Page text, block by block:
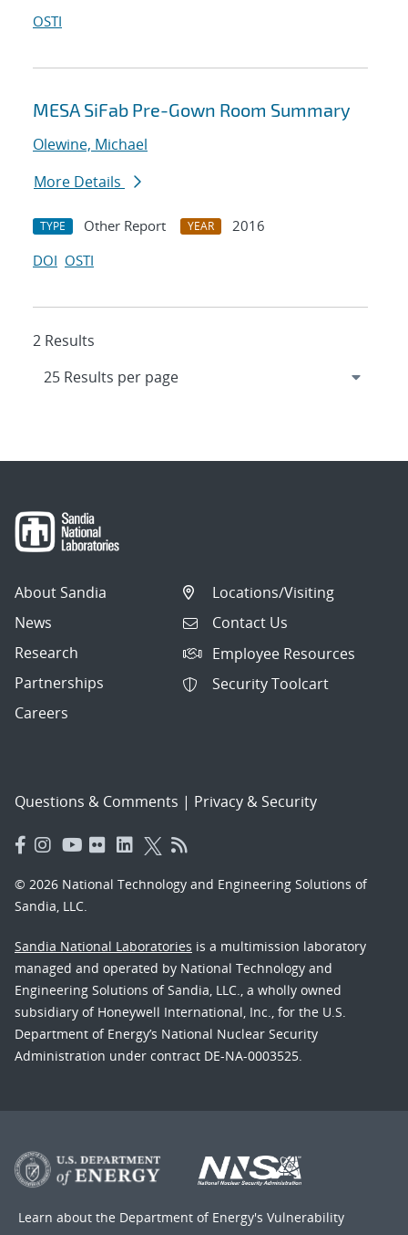
OSTI
MESA SiFab Pre-Gown Room Summary
Olewine, Michael
More Details
TYPE Other Report YEAR
2016
DOI OSTI
2 Results
About Sandia
News
Research
Partnerships
Careers
Locations/Visiting
Contact Us
Employee Resources
Security Toolcart
Questions & Comments | Privacy & Security
© 2026 National Technology and Engineering Solutions of
Sandia, LLC.
Sandia National Laboratories is a multimission laboratory
managed and operated by National Technology and
Engineering Solutions of Sandia, LLC., a wholly owned
subsidiary of Honeywell International, Inc., for the U.S.
Department of Energy’s National Nuclear Security
Administration under contract DE-NA-0003525.
Learn about the Department of Energy's Vulnerability